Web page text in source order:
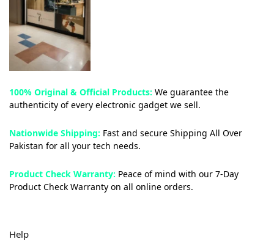
100% Original & Official Products: We guarantee the
authenticity of every electronic gadget we sell.
Nationwide Shipping: Fast and secure Shipping All Over
Pakistan for all your tech needs.
Product Check Warranty: Peace of mind with our 7-Day
Product Check Warranty on all online orders.
Help